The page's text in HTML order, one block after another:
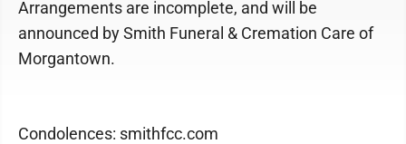
Arrangements are incomplete, and will be
announced by Smith Funeral & Cremation Care of
Morgantown.
Condolences: smithfcc.com